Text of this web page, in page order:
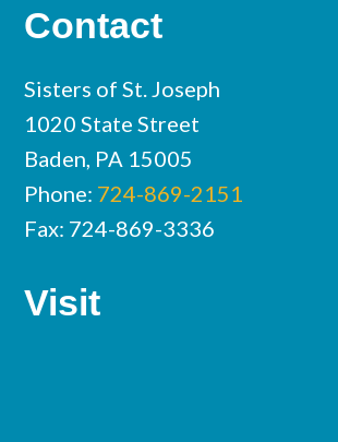
Contact
Sisters of St. Joseph
1020 State Street
Baden, PA 15005
Phone: 724-869-2151
Fax: 724-869-3336
Visit